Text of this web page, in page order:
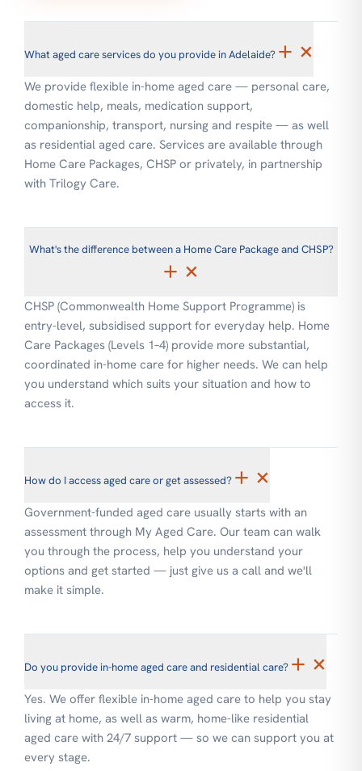
What aged care services do you provide in Adelaide? + ×
We provide flexible in-home aged care — personal care,
domestic help, meals, medication support,
companionship, transport, nursing and respite — as well
as residential aged care. Services are available through
Home Care Packages, CHSP or privately, in partnership
with Trilogy Care.
What's the difference between a Home Care Package and CHSP?
+ ×
CHSP (Commonwealth Home Support Programme) is
entry-level, subsidised support for everyday help. Home
Care Packages (Levels 1–4) provide more substantial,
coordinated in-home care for higher needs. We can help
you understand which suits your situation and how to
access it.
How do I access aged care or get assessed? + ×
Government-funded aged care usually starts with an
assessment through My Aged Care. Our team can walk
you through the process, help you understand your
options and get started — just give us a call and we'll
make it simple.
Do you provide in-home aged care and residential care? + ×
Yes. We offer flexible in-home aged care to help you stay
living at home, as well as warm, home-like residential
aged care with 24/7 support — so we can support you at
every stage.